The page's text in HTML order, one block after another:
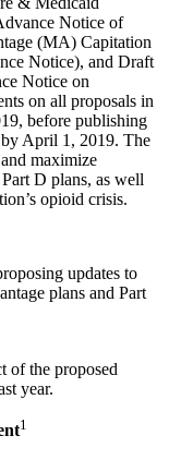
Notice of
(MA) Capitation
Notice), and Draft
Notice on
on all proposals in
before publishing
April 1, 2019. The
maximize
D plans, as well
opioid crisis.
updates to
plans and Part
of the proposed
year.
1